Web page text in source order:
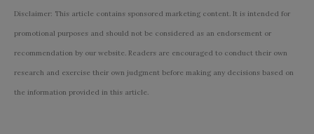
Disclaimer: This article contains sponsored marketing content. It is intended for
promotional purposes and should not be considered as an endorsement or
recommendation by our website. Readers are encouraged to conduct their own
research and exercise their own judgment before making any decisions based on
the information provided in this article.